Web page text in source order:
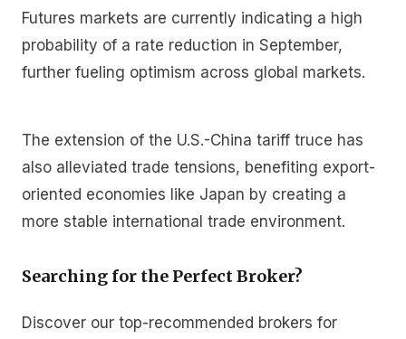
Futures markets are currently indicating a high
probability of a rate reduction in September,
further fueling optimism across global markets.
The extension of the U.S.-China tariff truce has
also alleviated trade tensions, benefiting export-
oriented economies like Japan by creating a
more stable international trade environment.
Searching for the Perfect Broker?
Discover our top-recommended brokers for